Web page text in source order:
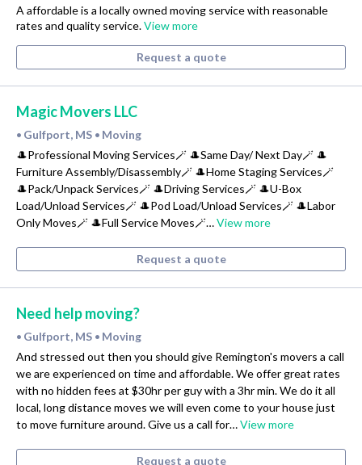
A affordable is a locally owned moving service with reasonable
rates and quality service.View more
Request a quote
Magic Movers LLC
• Gulfport, MS • Moving
🎩Professional Moving Services🪄 🎩Same Day/ Next Day🪄 🎩
Furniture Assembly/Disassembly🪄 🎩Home Staging Services🪄
🎩Pack/Unpack Services🪄 🎩Driving Services🪄 🎩U-Box
Load/Unload Services🪄 🎩Pod Load/Unload Services🪄 🎩Labor
Only Moves🪄 🎩Full Service Moves🪄…View more
Request a quote
Need help moving?
• Gulfport, MS • Moving
And stressed out then you should give Remington's movers a call
we are experienced on time and affordable. We offer great rates
with no hidden fees at $30hr per guy with a 3hr min. We do it all
local, long distance moves we will even come to your house just
to move furniture around. Give us a call for…View more
Request a quote